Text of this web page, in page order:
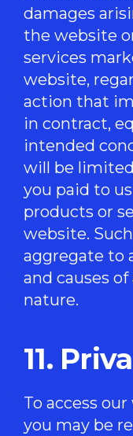
damages
the website
services
website,
action that
in contract,
intended
will be
you paid to
products or
website.
aggregate to
and causes
nature.
11.
To access
you may be